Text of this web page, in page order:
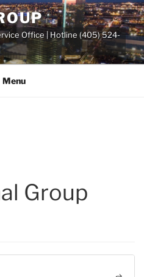
Office | Hotline (405) 524-
Menu
Group